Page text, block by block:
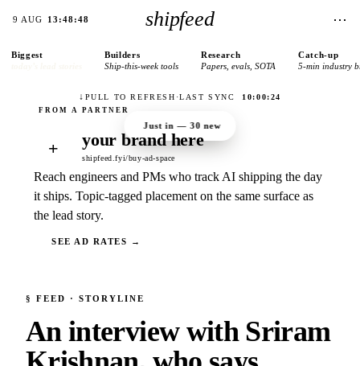
9 AUG 13:48:48 shipfeed ⋯
Biggest Builders
Ship-this-week tools
Research
Papers, evals, SOTA
Catch-up
5-min industry
↓ PULL TO REFRESH ·LAST SYNC 10:00:24
Just in —30 new
+ your brand here
shipfeed.fyi/buy-ad-space
Reach engineers and PMs who track AI shipping the day
it ships. Topic-tagged placement on the same surface as
the lead story.
SEE AD RATES →
§ FEED · STORYLINE
An interview with Sriram